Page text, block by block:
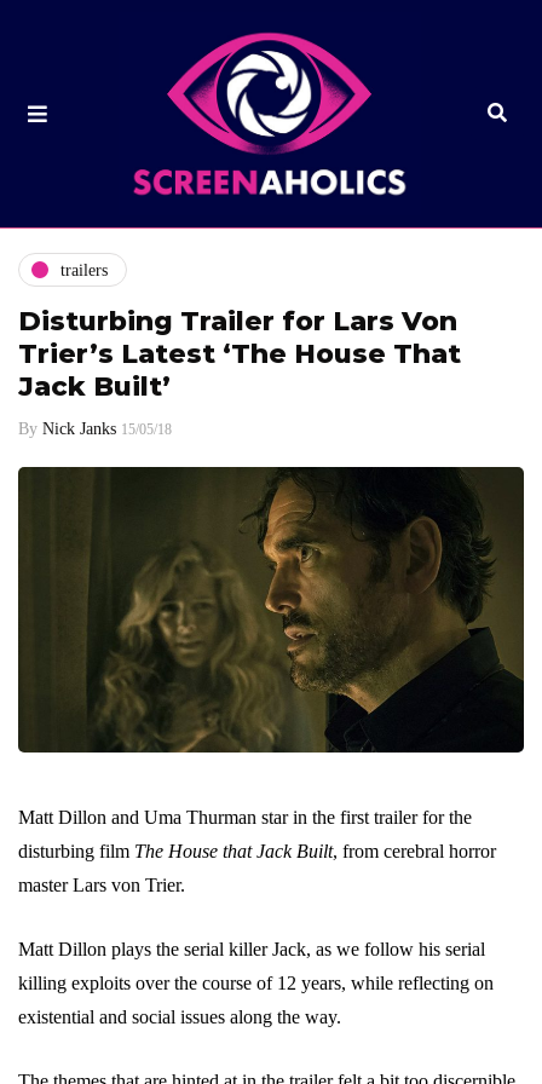
trailers
Disturbing Trailer for Lars Von
Trier’s Latest ‘The House That
Jack Built’
By Nick Janks 15/05/18
Matt Dillon and Uma Thurman star in the first trailer for the
disturbing film The House that Jack Built, from cerebral horror
master Lars von Trier.
Matt Dillon plays the serial killer Jack, as we follow his serial
killing exploits over the course of 12 years, while reflecting on
existential and social issues along the way.